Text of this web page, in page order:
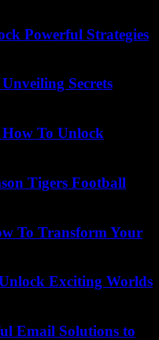
Powerful Strategies
Secrets
How To Unlock
Tigers Football
To Transform Your
Exciting Worlds
Email Solutions to